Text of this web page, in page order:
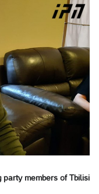
party members of Tbilisi